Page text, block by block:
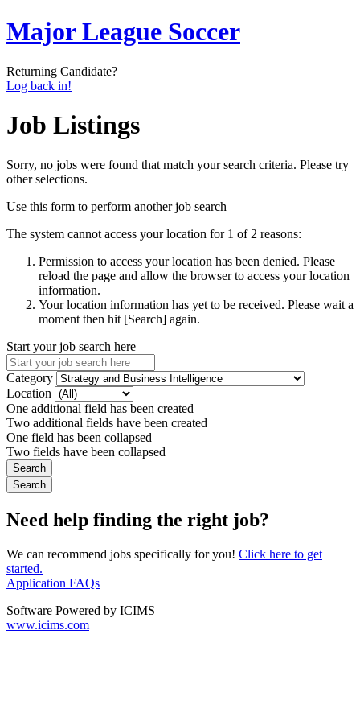
Major League Soccer
Returning Candidate?
Log back in!
Job Listings
Sorry, no jobs were found that match your search criteria. Please try
other selections.
Use this form to perform another job search
The system cannot access your location for 1 of 2 reasons:
Permission to access your location has been denied. Please
reload the page and allow the browser to access your location
information.
Your location information has yet to be received. Please wait a
moment then hit [Search] again.
Start your job search here
Category
Location
One additional field has been created
Two additional fields have been created
One field has been collapsed
Two fields have been collapsed
Need help finding the right job?
We can recommend jobs specifically for you! Click here to get
started.
Application FAQs
Software Powered by ICIMS
www.icims.com